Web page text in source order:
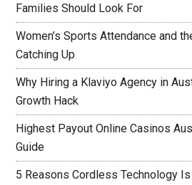
Families Should Look For
Women’s Sports Attendance and
Catching Up
Why Hiring a Klaviyo Agency in
Growth Hack
Highest Payout Online Casinos
Guide
5 Reasons Cordless Technology